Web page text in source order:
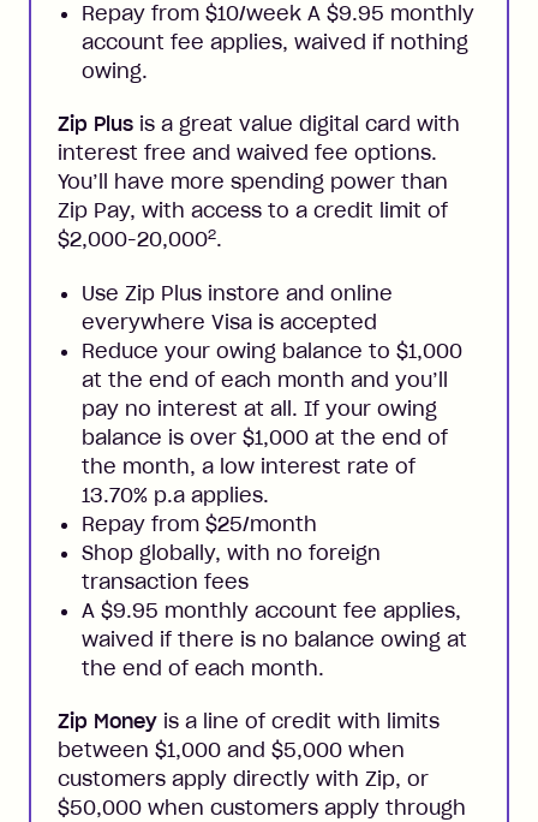
Repay from $10/week A $9.95 monthly
account fee applies, waived if nothing
owing.
Zip Plus is a great value digital card with
interest free and waived fee options.
You’ll have more spending power than
Zip Pay, with access to a credit limit of
$2,000-20,0002.
Use Zip Plus instore and online
everywhere Visa is accepted
Reduce your owing balance to $1,000
at the end of each month and you’ll
pay no interest at all. If your owing
balance is over $1,000 at the end of
the month, a low interest rate of
13.70% p.a applies.
Repay from $25/month
Shop globally, with no foreign
transaction fees
A $9.95 monthly account fee applies,
waived if there is no balance owing at
the end of each month.
Zip Money is a line of credit with limits
between $1,000 and $5,000 when
customers apply directly with Zip, or
$50,000 when customers apply through